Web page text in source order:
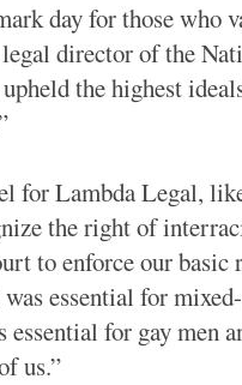
day for those who
director of the
the highest
for Lambda Legal,
the right of
to enforce our
essential for
essential for gay men
us.”